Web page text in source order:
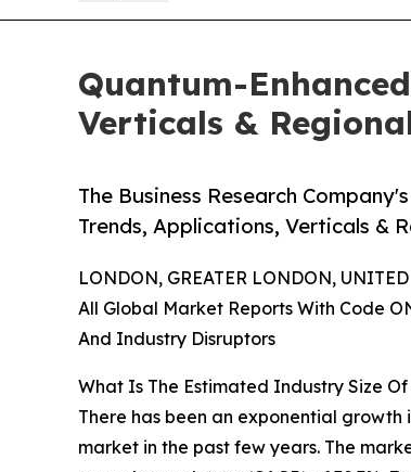
Quantum-
Verticals &
The Business Research
Trends, Applications, Verticals &
LONDON, GREATER LONDON,
All Global Market Reports With Code
And Industry Disruptors
What Is The Estimated Industry Size
There has been an exponential
market in the past few years. The